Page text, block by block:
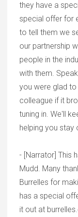
they have a
special offer for
to tell them we
our partnership
people in the
with them.
you were glad to
colleague if it
tuning in. We'll
helping you stay
- [Narrator] This
Mudd. Many
Burrelles for
has a special
it out at